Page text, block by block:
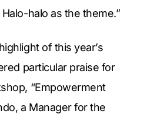
halo as the theme.”
of this year’s
particular praise for
“Empowerment
a Manager for the